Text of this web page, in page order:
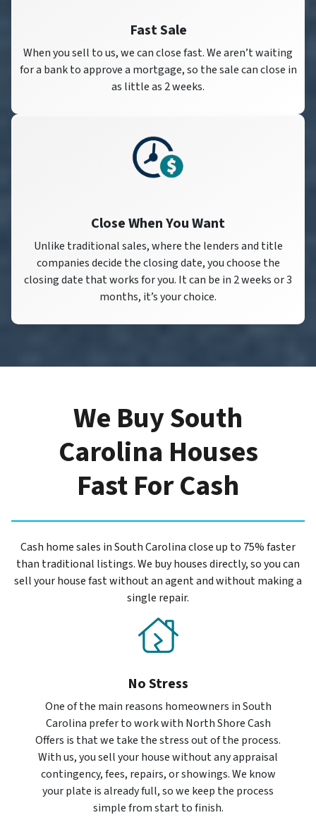
Fast Sale
When you sell to us, we can close fast. We aren’t waiting
for a bank to approve a mortgage, so the sale can close in
as little as 2 weeks.
Close When You Want
Unlike traditional sales, where the lenders and title
companies decide the closing date, you choose the
closing date that works for you. It can be in 2 weeks or 3
months, it’s your choice.
We Buy South
Carolina Houses
Fast For Cash
Cash home sales in South Carolina close up to 75% faster
than traditional listings. We buy houses directly, so you can
sell your house fast without an agent and without making a
single repair.
No Stress
One of the main reasons homeowners in South
Carolina prefer to work with North Shore Cash
Offers is that we take the stress out of the process.
With us, you sell your house without any appraisal
contingency, fees, repairs, or showings. We know
your plate is already full, so we keep the process
simple from start to finish.